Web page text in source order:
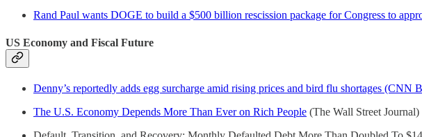
Rand Paul wants DOGE to build a $500 billion rescission package for Congress to
US Economy and Fiscal Future
Denny’s reportedly adds egg surcharge amid rising prices and bird flu shortages (CNN
The U.S. Economy Depends More Than Ever on Rich People (The Wall Street Journal)